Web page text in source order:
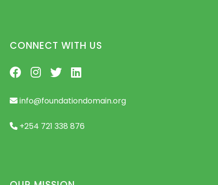
CONNECT WITH US
info@foundationdomain.org
+254 721 338 876